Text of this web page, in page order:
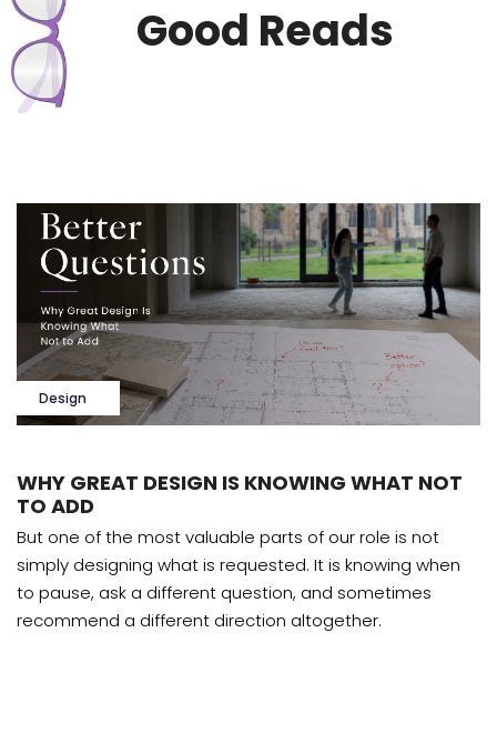
Good Reads
Design
WHY GREAT DESIGN IS KNOWING WHAT NOT
TO ADD
But one of the most valuable parts of our role is not
simply designing what is requested. It is knowing when
to pause, ask a different question, and sometimes
recommend a different direction altogether.